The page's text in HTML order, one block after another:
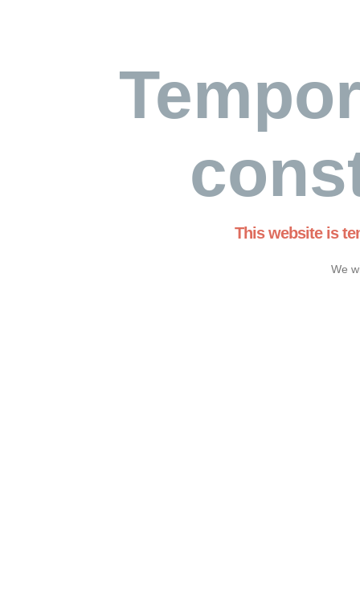
This website is
We